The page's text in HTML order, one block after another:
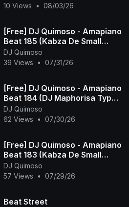
10 Views
• 08/03/26
[Free] DJ Quimoso - Amapiano
Beat 185 (Kabza De Small
Type Beat)
DJ Quimoso
39 Views
• 07/31/26
[Free] DJ Quimoso - Amapiano
Beat 184 (DJ Maphorisa Type
Beat)
DJ Quimoso
62 Views
• 07/30/26
[Free] DJ Quimoso - Amapiano
Beat 183 (Kabza De Small
Type Beat)
DJ Quimoso
57 Views
• 07/29/26
Beat Street